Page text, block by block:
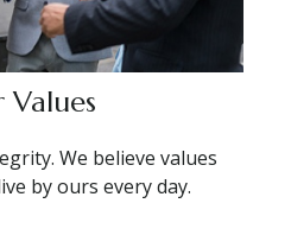
Values
We believe values
by ours every day.